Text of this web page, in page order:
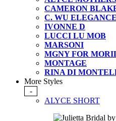
CAMERON
C. WU ELEGANCE
IVONNE D
LUCCI LU MOB
MARSONI
MGNY FOR
MONTAGE
RINA DI
More Styles
-
ALYCE SHORT